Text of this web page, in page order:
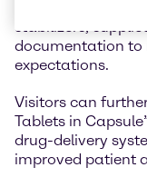
stabilizers,
documentation to
expectations.
Visitors can
Tablets in
drug-delivery
improved patient